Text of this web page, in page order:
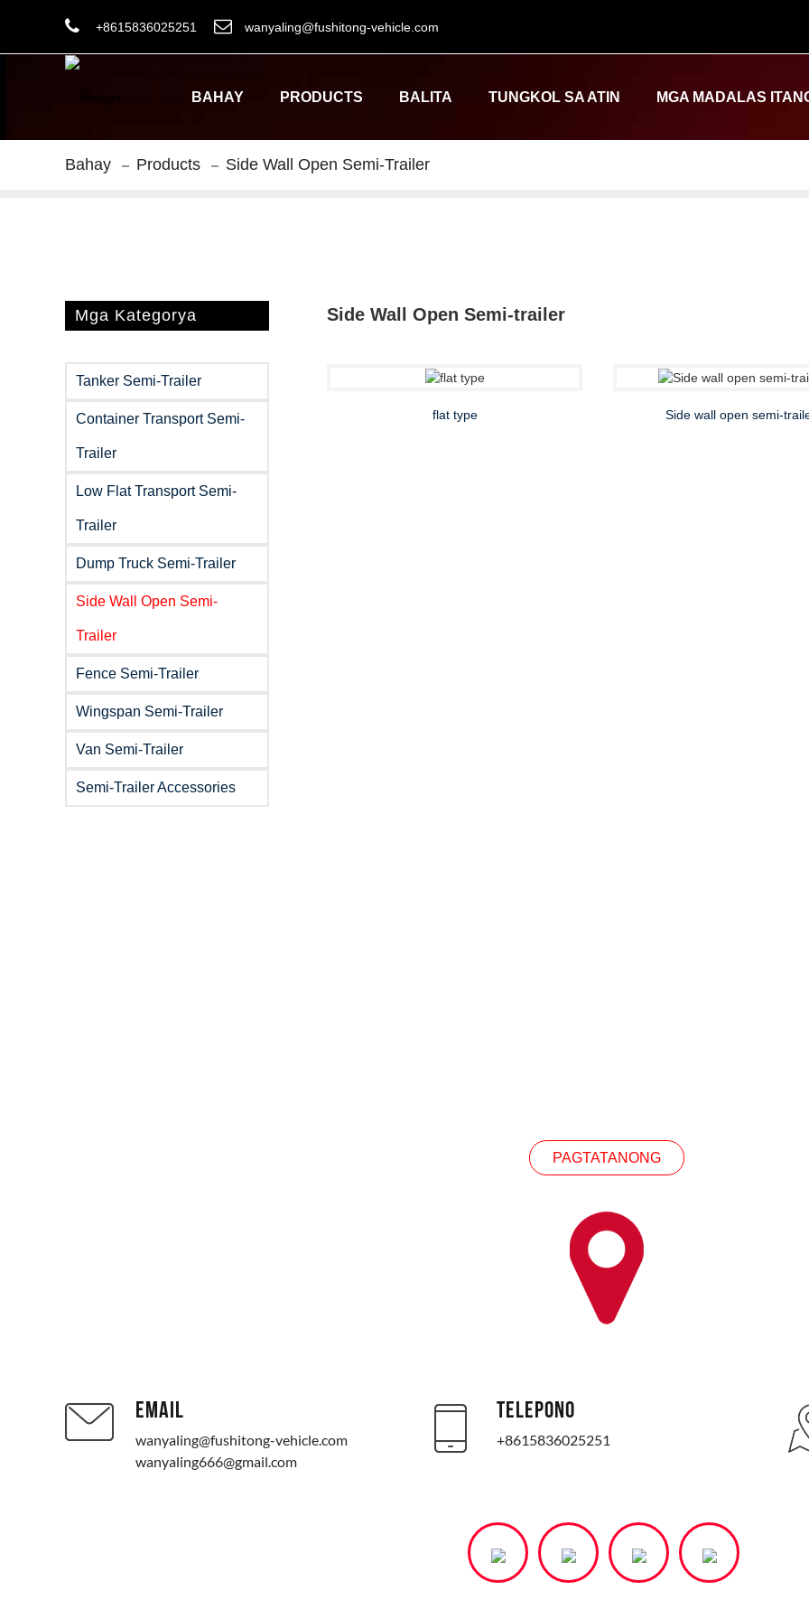
+8615836025251 wanyaling@fushitong-vehicle.com
BAHAY PRODUCTS BALITA TUNGKOL SA ATIN MGA MADALAS
Bahay Products Side Wall Open Semi-Trailer
Mga Kategorya
Tanker Semi-Trailer
Container Transport Semi-
Trailer
Low Flat Transport Semi-
Trailer
Dump Truck Semi-Trailer
Side Wall Open Semi-
Trailer
Fence Semi-Trailer
Wingspan Semi-Trailer
Van Semi-Trailer
Semi-Trailer Accessories
Side Wall Open Semi-trailer
flat type Side wall open semi-
PAGTATANONG
EMAIL
wanyaling@fushitong-vehicle.com
wanyaling666@gmail.com
TELEPONO
+8615836025251